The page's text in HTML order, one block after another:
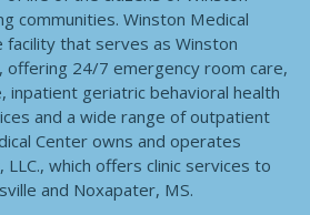
communities. Winston Medical
facility that serves as Winston
offering 24/7 emergency room care,
inpatient geriatric behavioral health
and a wide range of outpatient
Center owns and operates
LLC., which offers clinic services to
and Noxapater, MS.